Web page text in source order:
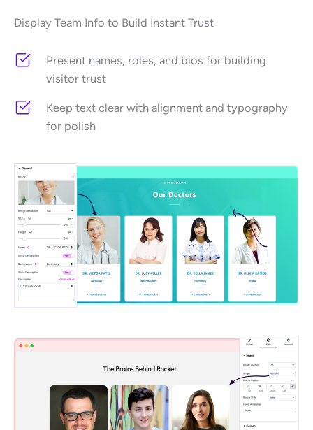
Display Team Info to Build Instant Trust
Present names, roles, and bios for building
visitor trust
Keep text clear with alignment and typography
for polish